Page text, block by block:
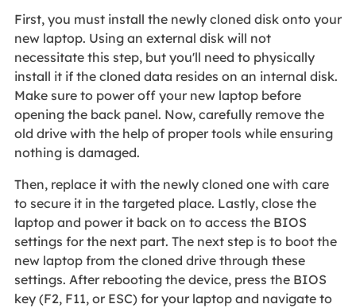
First, you must install the newly cloned disk onto your
new laptop. Using an external disk will not
necessitate this step, but you'll need to physically
install it if the cloned data resides on an internal disk.
Make sure to power off your new laptop before
opening the back panel. Now, carefully remove the
old drive with the help of proper tools while ensuring
nothing is damaged.
Then, replace it with the newly cloned one with care
to secure it in the targeted place. Lastly, close the
laptop and power it back on to access the BIOS
settings for the next part. The next step is to boot the
new laptop from the cloned drive through these
settings. After rebooting the device, press the BIOS
key (F2, F11, or ESC) for your laptop and navigate to